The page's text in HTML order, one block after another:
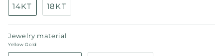
14KT 18KT
Jewelry material
Yellow Gold